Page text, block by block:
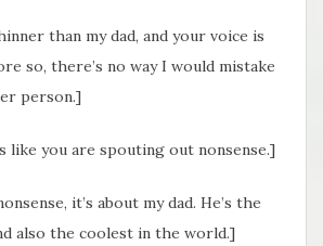
than my dad, and your voice is
so, there’s no way I would mistake
person.]
like you are spouting out nonsense.]
it’s about my dad. He’s the
also the coolest in the world.]